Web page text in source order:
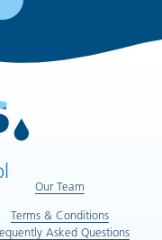
Our Team
Terms & Conditions
Asked Questions